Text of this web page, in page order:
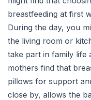
breastfeeding at first
During the day, you
the living room or
take part in family life
mothers find that
pillows for support
close by, allows the